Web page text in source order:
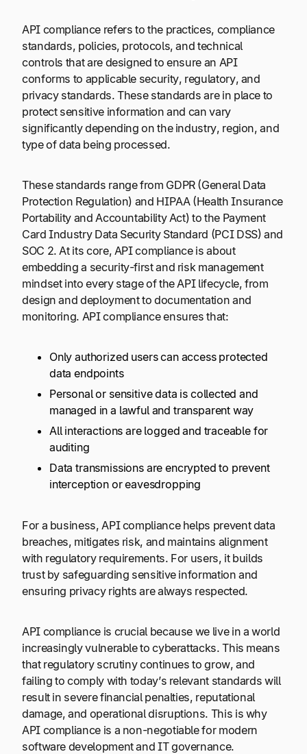
API compliance refers to the practices, compliance
standards, policies, protocols, and technical
controls that are designed to ensure an API
conforms to applicable security, regulatory, and
privacy standards. These standards are in place to
protect sensitive information and can vary
significantly depending on the industry, region, and
type of data being processed.
These standards range from GDPR (General Data
Protection Regulation) and HIPAA (Health Insurance
Portability and Accountability Act) to the Payment
Card Industry Data Security Standard (PCI DSS) and
SOC 2. At its core, API compliance is about
embedding a security-first and risk management
mindset into every stage of the API lifecycle, from
design and deployment to documentation and
monitoring. API compliance ensures that:
Only authorized users can access protected
data endpoints
Personal or sensitive data is collected and
managed in a lawful and transparent way
All interactions are logged and traceable for
auditing
Data transmissions are encrypted to prevent
interception or eavesdropping
For a business, API compliance helps prevent data
breaches, mitigates risk, and maintains alignment
with regulatory requirements. For users, it builds
trust by safeguarding sensitive information and
ensuring privacy rights are always respected.
API compliance is crucial because we live in a world
increasingly vulnerable to cyberattacks. This means
that regulatory scrutiny continues to grow, and
failing to comply with today’s relevant standards will
result in severe financial penalties, reputational
damage, and operational disruptions. This is why
API compliance is a non-negotiable for modern
software development and IT governance.